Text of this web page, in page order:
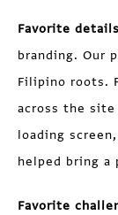
Favorite
branding. Our
Filipino roots.
across the site
loading
helped bring a
Favorite